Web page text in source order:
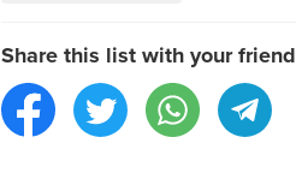
Share this list with your